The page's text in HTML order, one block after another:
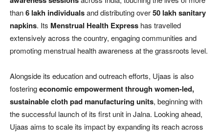
than6 lakh individualsand distributing over50 lakh sanitary
napkins. Its Menstrual Health Express has travelled
extensively across the country, engaging communities and
promoting menstrual health awareness at the grassroots level.
Alongside its education and outreach efforts, Ujaas is also
fosteringeconomic empowerment through women-led,
sustainable cloth pad manufacturing units, beginning with
the successful launch of its first unit in Jalna. Looking ahead,
Ujaas aims to scale its impact by expanding its reach across